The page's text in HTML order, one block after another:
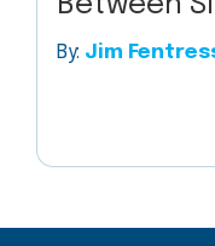
By: Jim